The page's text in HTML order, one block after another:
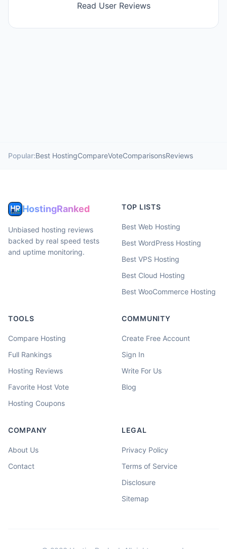
Read User Reviews
Popular:Best HostingCompareVoteComparisonsReviews
HostingRanked
Unbiased hosting reviews
backed by real speed tests
and uptime monitoring.
TOP LISTS
Best Web Hosting
Best WordPress Hosting
Best VPS Hosting
Best Cloud Hosting
Best WooCommerce Hosting
TOOLS
Compare Hosting
Full Rankings
Hosting Reviews
Favorite Host Vote
Hosting Coupons
COMMUNITY
Create Free Account
Sign In
Write For Us
Blog
COMPANY
About Us
Contact
LEGAL
Privacy Policy
Terms of Service
Disclosure
Sitemap